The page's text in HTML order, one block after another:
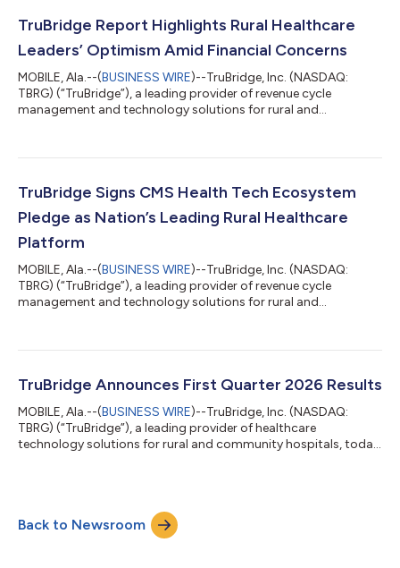
TruBridge Report Highlights Rural Healthcare
Leaders’ Optimism Amid Financial Concerns
MOBILE, Ala.--(BUSINESS WIRE)--TruBridge, Inc. (NASDAQ:
TBRG) (“TruBridge”), a leading provider of revenue cycle
management and technology solutions for rural and
opportunities and shifting reimbursements. The report, “Rural
Local Healthcare,” details rural leaders sentiment surrounding
the RHTP and the broader financia...
TruBridge Signs CMS Health Tech Ecosystem
Pledge as Nation’s Leading Rural Healthcare
Platform
MOBILE, Ala.--(BUSINESS WIRE)--TruBridge, Inc. (NASDAQ:
TBRG) (“TruBridge”), a leading provider of revenue cycle
management and technology solutions for rural and
Health Tech Ecosystem Pledge on prior authorization.
providers across the nation. The Electronic Prior Authorization
Acceleration initiative unifies...
TruBridge Announces First Quarter 2026 Results
MOBILE, Ala.--(BUSINESS WIRE)--TruBridge, Inc. (NASDAQ:
TBRG) (“TruBridge”), a leading provider of healthcare
technology solutions for rural and community hospitals, today
TruBridge, Inc. will be acquired by Inventurus Knowledge
Solutions, Inc. (“IKS”), the U.S. subsidiary of Inventurus
Knowledge Solutions Limit...
Back to Newsroom